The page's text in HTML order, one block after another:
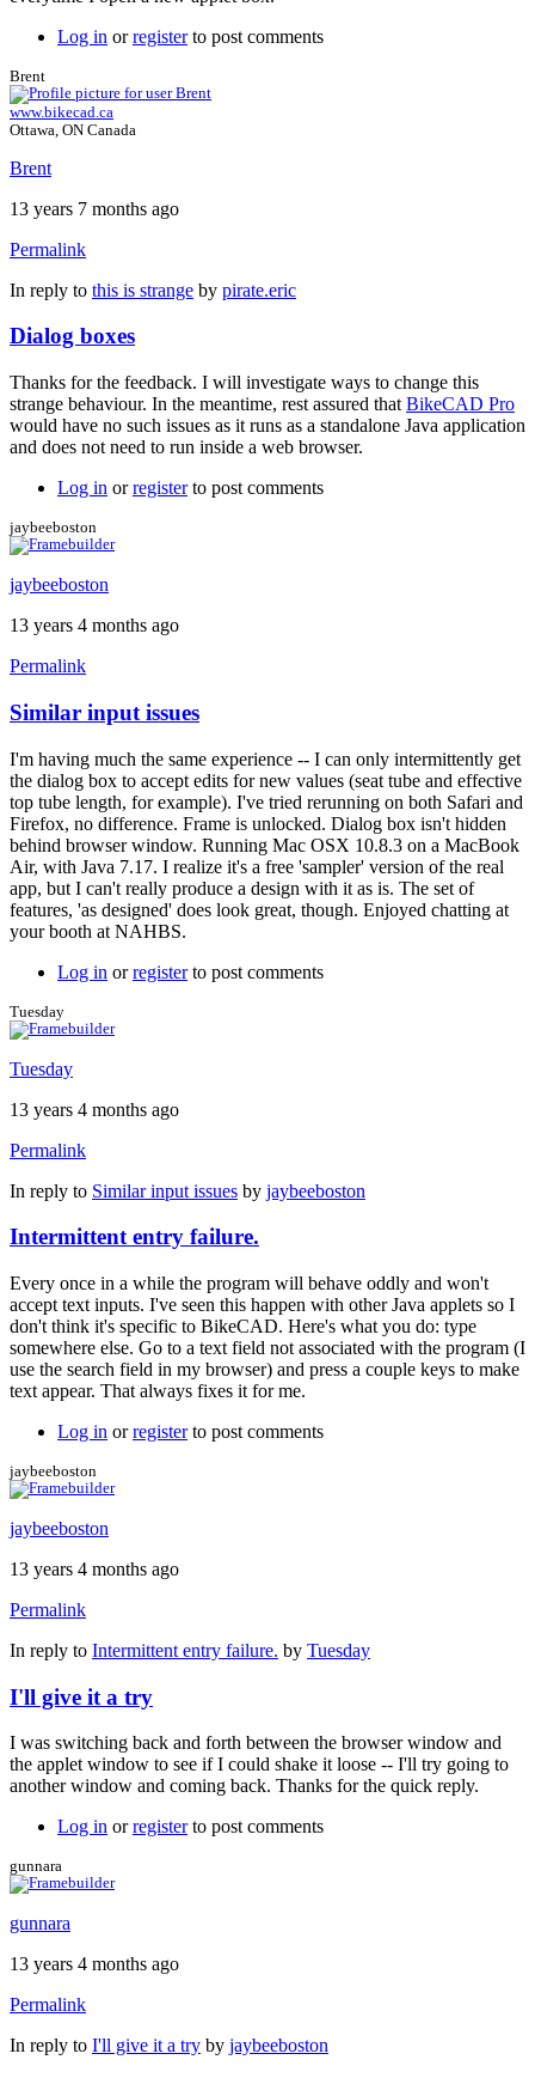
Log in orregisterto post comments
Brent
www.bikecad.ca
Ottawa, ON Canada
Brent
13 years 7 months ago
Permalink
In reply to this is strange by pirate.eric
Dialog boxes
Thanks for the feedback. I will investigate ways to change this
strange behaviour. In the meantime, rest assured that BikeCAD Pro
would have no such issues as it runs as a standalone Java application
and does not need to run inside a web browser.
Log in orregisterto post comments
jaybeeboston
jaybeeboston
13 years 4 months ago
Permalink
Similar input issues
I'm having much the same experience -- I can only intermittently get
the dialog box to accept edits for new values (seat tube and effective
top tube length, for example). I've tried rerunning on both Safari and
Firefox, no difference. Frame is unlocked. Dialog box isn't hidden
behind browser window. Running Mac OSX 10.8.3 on a MacBook
Air, with Java 7.17. I realize it's a free 'sampler' version of the real
app, but I can't really produce a design with it as is. The set of
features, 'as designed' does look great, though. Enjoyed chatting at
your booth at NAHBS.
Log in orregisterto post comments
Tuesday
Tuesday
13 years 4 months ago
Permalink
In reply to Similar input issues by jaybeeboston
Intermittent entry failure.
Every once in a while the program will behave oddly and won't
accept text inputs. I've seen this happen with other Java applets so I
don't think it's specific to BikeCAD. Here's what you do: type
somewhere else. Go to a text field not associated with the program (I
use the search field in my browser) and press a couple keys to make
text appear. That always fixes it for me.
Log in orregisterto post comments
jaybeeboston
jaybeeboston
13 years 4 months ago
Permalink
In reply to Intermittent entry failure. by Tuesday
I'll give it a try
I was switching back and forth between the browser window and
the applet window to see if I could shake it loose -- I'll try going to
another window and coming back. Thanks for the quick reply.
Log in orregisterto post comments
gunnara
gunnara
13 years 4 months ago
Permalink
In reply to I'll give it a try by jaybeeboston